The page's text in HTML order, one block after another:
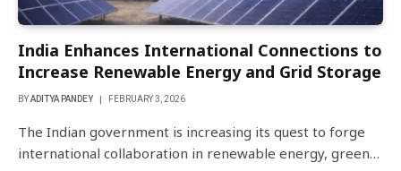
India Enhances International Connections to
Increase Renewable Energy and Grid Storage
BYADITYA PANDEY FEBRUARY 3, 2026
The Indian government is increasing its quest to forge
international collaboration in renewable energy, green…